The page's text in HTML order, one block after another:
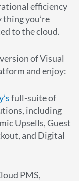
efficiency
thing you’re
to the cloud.
of Visual
and enjoy:
full-suite of
including
Upsells, Guest
and Digital
PMS,